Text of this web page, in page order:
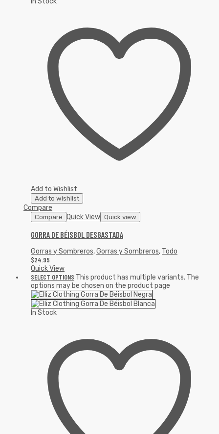
Add to Wishlist
Add to wishlist
Compare
Compare Quick View Quick view
GORRA DE BÉISBOL DESGASTADA
Gorras y Sombreros,Gorras y Sombreros, Todo
$24.95
Quick View
SELECT OPTIONS This product has multiple variants. The
options may be chosen on the product page
In Stock